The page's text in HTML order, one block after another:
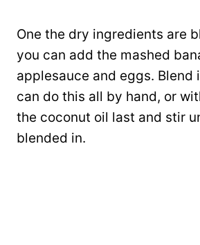
One the dry ingredients are
you can add the mashed
applesauce and eggs. Blend
can do this all by hand, or
the coconut oil last and stir
blended in.